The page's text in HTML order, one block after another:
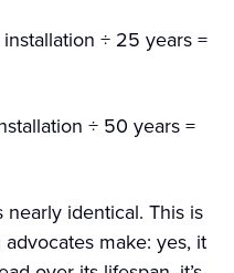
÷ 25 years =
÷ 50 years =
identical. This is
make: yes, it